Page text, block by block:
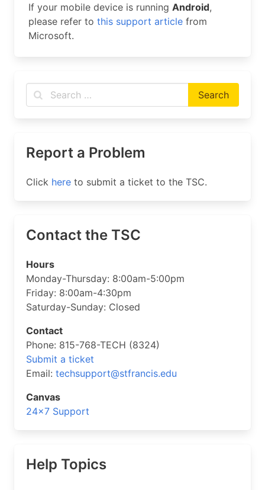
If your mobile device is running Android,
please refer to this support article from
Microsoft.
Report a Problem
Click here to submit a ticket to the TSC.
Contact the TSC
Hours
Monday-Thursday: 8:00am-5:00pm
Friday: 8:00am-4:30pm
Saturday-Sunday: Closed
Contact
Phone: 815-768-TECH (8324)
Submit a ticket
Email: techsupport@stfrancis.edu
Canvas
24×7 Support
Help Topics